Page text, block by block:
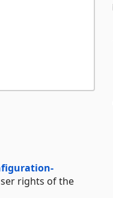
rights of the